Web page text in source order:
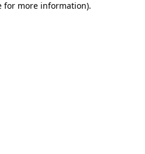
for more information).